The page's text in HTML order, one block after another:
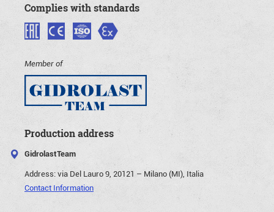
Complies with standards
Member of
Production address
GidrolastTeam
Address:via Del Lauro 9, 20121 – Milano (MI), Italia
Contact Information